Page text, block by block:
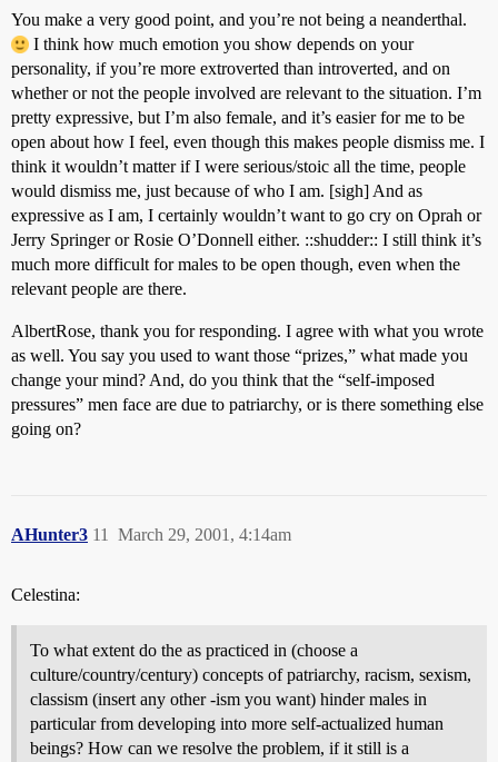
You make a very good point, and you’re not being a neanderthal.
I think how much emotion you show depends on your
personality, if you’re more extroverted than introverted, and on
whether or not the people involved are relevant to the situation. I’m
pretty expressive, but I’m also female, and it’s easier for me to be
open about how I feel, even though this makes people dismiss me. I
think it wouldn’t matter if I were serious/stoic all the time, people
would dismiss me, just because of who I am. [sigh] And as
expressive as I am, I certainly wouldn’t want to go cry on Oprah or
Jerry Springer or Rosie O’Donnell either. ::shudder:: I still think it’s
much more difficult for males to be open though, even when the
relevant people are there.
AlbertRose, thank you for responding. I agree with what you wrote
as well. You say you used to want those “prizes,” what made you
change your mind? And, do you think that the “self-imposed
pressures” men face are due to patriarchy, or is there something else
going on?
AHunter3 March 29, 2001, 4:14am
11
Celestina:
To what extent do the as practiced in (choose a
culture/country/century) concepts of patriarchy, racism, sexism,
classism (insert any other -ism you want) hinder males in
particular from developing into more self-actualized human
beings? How can we resolve the problem, if it still is a